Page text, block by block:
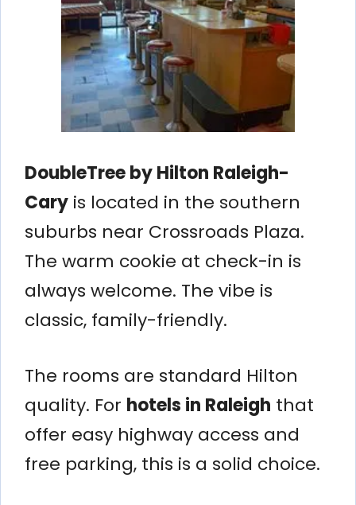
DoubleTree by Hilton Raleigh-
Cary is located in the southern
suburbs near Crossroads Plaza.
The warm cookie at check-in is
always welcome. The vibe is
classic, family-friendly.
The rooms are standard Hilton
quality. For hotels in Raleigh that
offer easy highway access and
free parking, this is a solid choice.